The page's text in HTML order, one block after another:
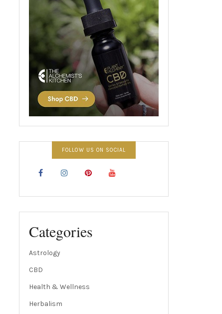
FOLLOW US ON SOCIAL
Categories
Astrology
CBD
Health & Wellness
Herbalism